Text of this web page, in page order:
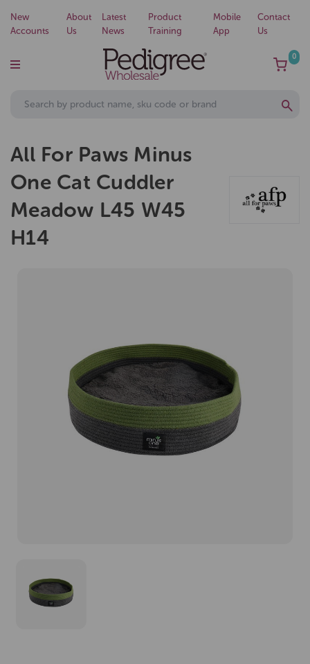
New
Accounts
About
Us
Latest
News
Product
Training
Mobile
App
Contact
Us
0
All For Paws Minus
One Cat Cuddler
Meadow L45 W45
H14